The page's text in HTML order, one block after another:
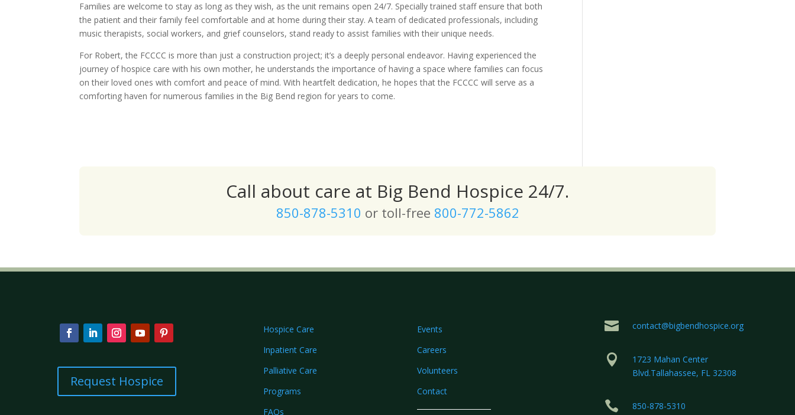
Families are welcome to stay as long as they wish, as the unit remains open 24/7. Specially trained staff ensure that both
the patient and their family feel comfortable and at home during their stay. A team of dedicated professionals, including
music therapists, social workers, and grief counselors, stand ready to assist families with their unique needs.
For Robert, the FCCCC is more than just a construction project; it’s a deeply personal endeavor. Having experienced the
journey of hospice care with his own mother, he understands the importance of having a space where families can focus
on their loved ones with comfort and peace of mind. With heartfelt dedication, he hopes that the FCCCC will serve as a
comforting haven for numerous families in the Big Bend region for years to come.
Call about care at Big Bend Hospice 24/7.
850-878-5310 or toll-free 800-772-5862
Request Hospice
Hospice Care
Inpatient Care
Palliative Care
Programs
FAQs
Events
Careers
Volunteers
Contact
 contact@bigbendhospice.org

1723 Mahan Center
Blvd.Tallahassee, FL 32308

850-878-5310